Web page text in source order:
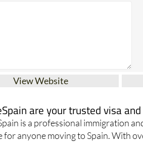
View Website
are your trusted visa
is a professional immigration
for anyone moving to Spain. With